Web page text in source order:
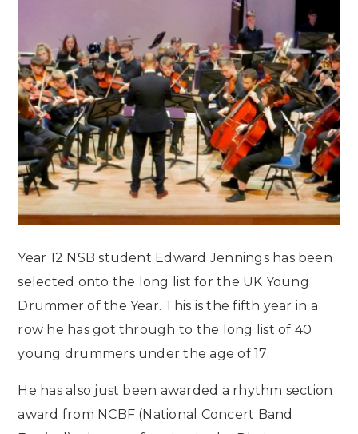
Year 12 NSB student Edward Jennings has been
selected onto the long list for the UK Young
Drummer of the Year. This is the fifth year in a
row he has got through to the long list of 40
young drummers under the age of 17.
He has also just been awarded a rhythm section
award from NCBF (National Concert Band